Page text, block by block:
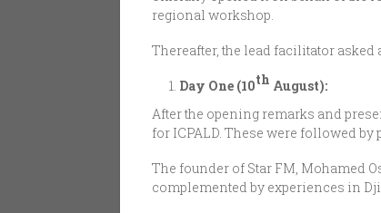
regional workshop.
Thereafter, the lead facilitator
Day One (10th August):
After the opening remarks and
for ICPALD. These were followed
The founder of Star FM, Mohamed
complemented by experiences in